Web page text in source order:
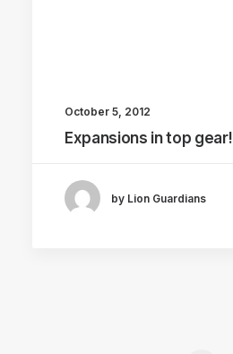
October 5, 2012
Expansions in top gear!
by Lion Guardians